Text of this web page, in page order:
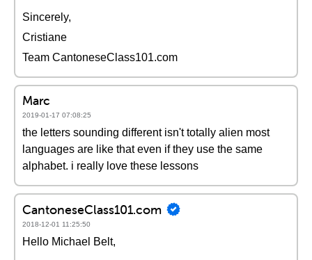
Sincerely,
Cristiane
Team CantoneseClass101.com
Marc
2019-01-17 07:08:25
the letters sounding different isn't totally alien most
languages are like that even if they use the same
alphabet. i really love these lessons
CantoneseClass101.com
2018-12-01 11:25:50
Hello Michael Belt,